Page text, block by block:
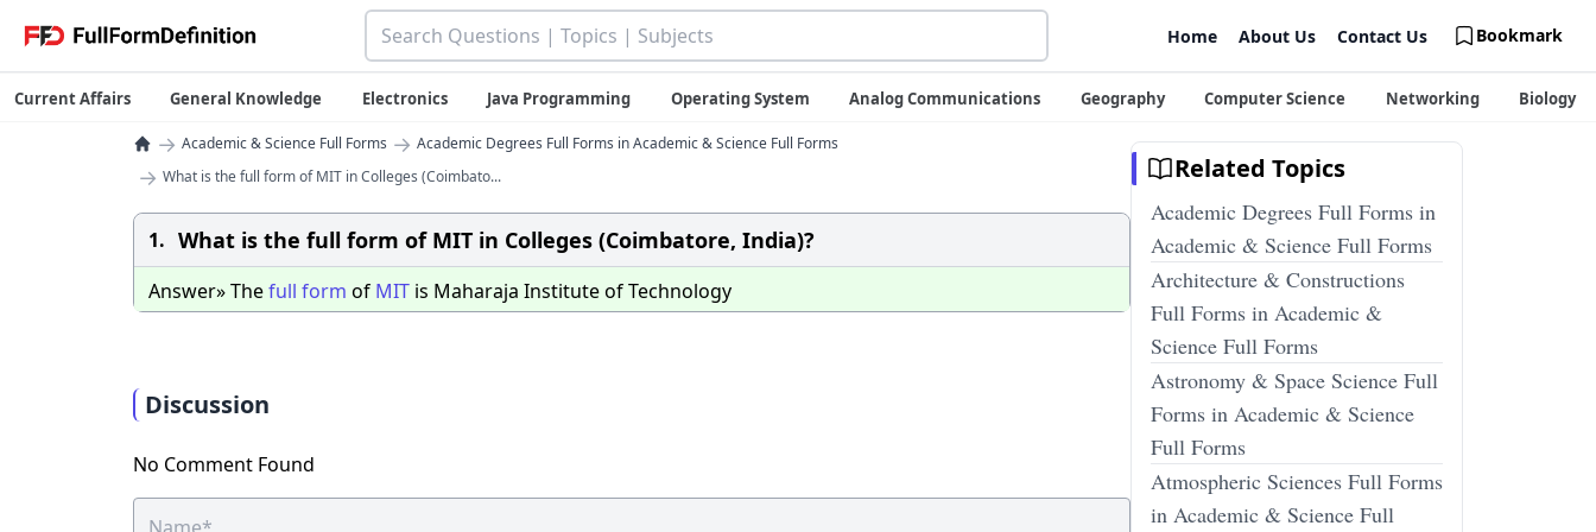
Home About Us Contact Us Bookmark
Current Affairs General Knowledge Electronics Java Programming Operating System Analog Communications Geography Computer Science Networking Biology
→ Academic & Science Full Forms → Academic Degrees Full Forms in Academic & Science Full Forms
→ What is the full form of MIT in Colleges (Coimbato...
1. What is the full form of MIT in Colleges (Coimbatore, India)?
Answer» Thefull form of MIT is Maharaja Institute of Technology
Discussion
No Comment Found
Related Topics
Academic Degrees Full Forms in
Academic & Science Full Forms
Architecture & Constructions
Full Forms in Academic &
Science Full Forms
Astronomy & Space Science Full
Forms in Academic & Science
Full Forms
Atmospheric Sciences Full Forms
in Academic & Science Full